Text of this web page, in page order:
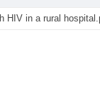
HIV in a rural